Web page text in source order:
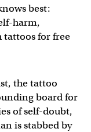
best:
harm,
for free
the tattoo
board for
of self-doubt,
is stabbed by